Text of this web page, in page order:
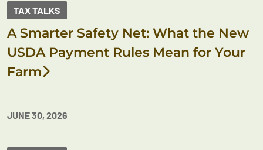
TAX TALKS
A Smarter Safety Net: What the New
USDA Payment Rules Mean for Your
Farm
JUNE 30, 2026